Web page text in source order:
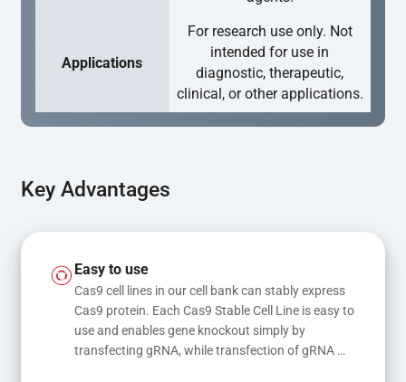
Applications
For research use only. Not
intended for use in
diagnostic, therapeutic,
clinical, or other applications.
Key Advantages
Easy to use
Cas9 cell lines in our cell bank can stably express
Cas9 protein. Each Cas9 Stable Cell Line is easy to
use and enables gene knockout simply by
transfecting gRNA, while transfection of gRNA